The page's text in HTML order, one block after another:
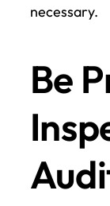
necessary.
Be